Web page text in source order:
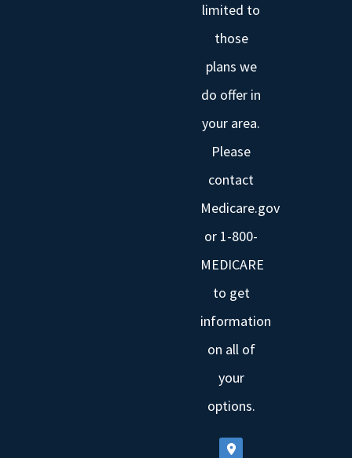
limited to
those
plans we
do offer in
your area.
Please
contact
Medicare.gov
or 1-800-
MEDICARE
to get
information
on all of
your
options.